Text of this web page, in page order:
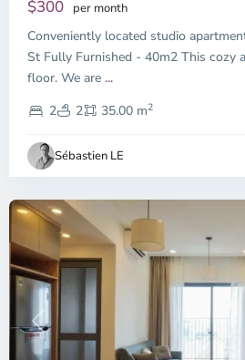
$300 per month
Conveniently located studio
St Fully Furnished - 40m2 This cozy
floor. We are ...
2
2 35.00 m2
Sébastien LE
Thu
Duc
City
-
2,
Chi
Minh
City
Previous